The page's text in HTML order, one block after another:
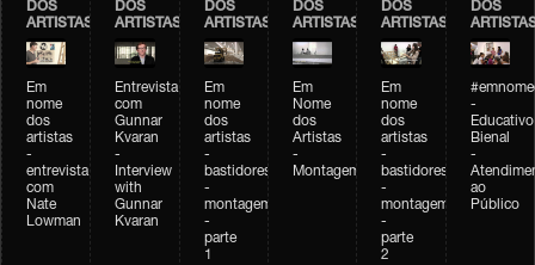
DOS
ARTISTAS
Em
nome
dos
artistas
-
entrevista
com
Nate
Lowman
DOS
ARTISTAS
Entrevista
com
Gunnar
Kvaran
-
Interview
with
Gunnar
Kvaran
DOS
ARTISTAS
Em
nome
dos
artistas
-
bastidores
-
montagem
-
parte
1
DOS
ARTISTAS
Em
Nome
dos
Artistas
-
Montagem
DOS
ARTISTAS
Em
nome
dos
artistas
-
bastidores
-
montagem
-
parte
2
DOS
-
Educativo
Bienal
-
ao
Público